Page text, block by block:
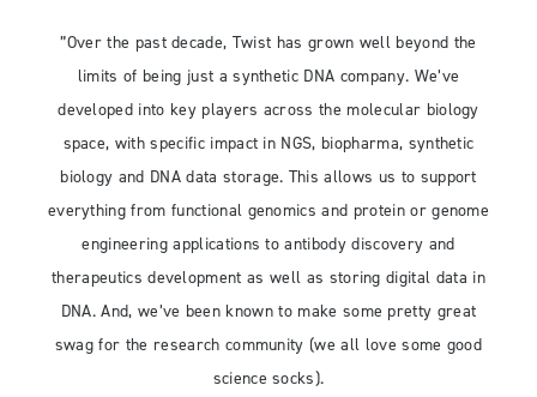
”Over the past decade, Twist has grown well beyond the
limits of being just a synthetic DNA company. We’ve
developed into key players across the molecular biology
space, with specific impact in NGS, biopharma, synthetic
biology and DNA data storage. This allows us to support
everything from functional genomics and protein or genome
engineering applications to antibody discovery and
therapeutics development as well as storing digital data in
DNA. And, we’ve been known to make some pretty great
swag for the research community (we all love some good
science socks).